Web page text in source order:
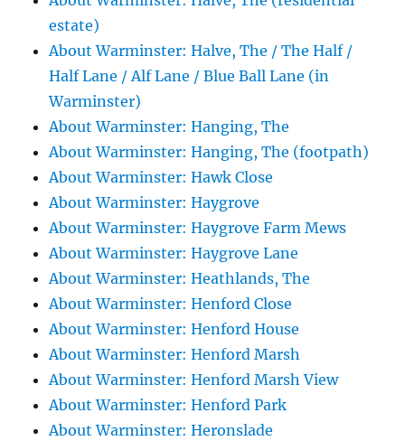
estate)
About Warminster: Halve, The / The Half /
Half Lane / Alf Lane / Blue Ball Lane (in
Warminster)
About Warminster: Hanging, The
About Warminster: Hanging, The (footpath)
About Warminster: Hawk Close
About Warminster: Haygrove
About Warminster: Haygrove Farm Mews
About Warminster: Haygrove Lane
About Warminster: Heathlands, The
About Warminster: Henford Close
About Warminster: Henford House
About Warminster: Henford Marsh
About Warminster: Henford Marsh View
About Warminster: Henford Park
About Warminster: Heronslade